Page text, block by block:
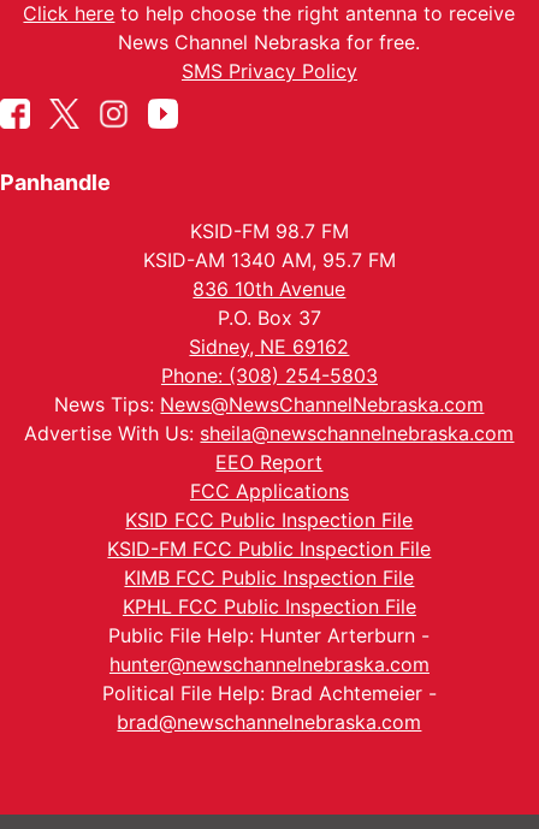
Click here to help choose the right antenna to receive
News Channel Nebraska for free.
SMS Privacy Policy
Panhandle
KSID-FM 98.7 FM
KSID-AM 1340 AM, 95.7 FM
836 10th Avenue
P.O. Box 37
Sidney, NE 69162
Phone: (308) 254-5803
News Tips: News@NewsChannelNebraska.com
Advertise With Us: sheila@newschannelnebraska.com
EEO Report
FCC Applications
KSID FCC Public Inspection File
KSID-FM FCC Public Inspection File
KIMB FCC Public Inspection File
KPHL FCC Public Inspection File
Public File Help: Hunter Arterburn -
hunter@newschannelnebraska.com
Political File Help: Brad Achtemeier -
brad@newschannelnebraska.com